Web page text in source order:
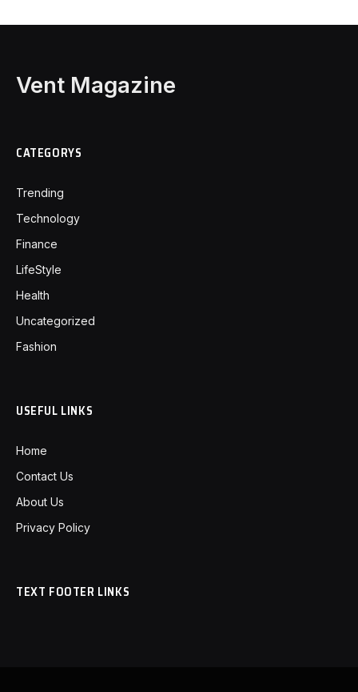
Vent Magazine
CATEGORYS
Trending
Technology
Finance
LifeStyle
Health
Uncategorized
Fashion
USEFUL LINKS
Home
Contact Us
About Us
Privacy Policy
TEXT FOOTER LINKS